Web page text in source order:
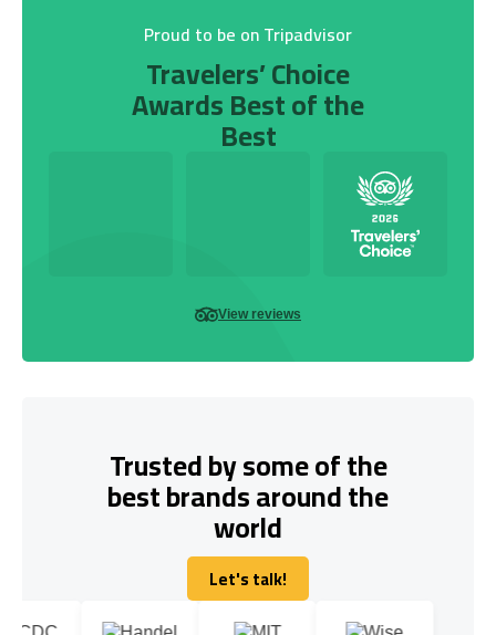
Proud to be on Tripadvisor
Travelers’ Choice
Awards Best of the
Best
View reviews
Trusted by some of the
best brands around the
world
Let's talk!
Let's talk!